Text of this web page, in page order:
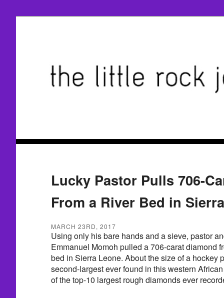
Lucky Pastor Pulls 706-
From a River Bed in
MARCH 23RD, 2017
Using only his bare hands and a sieve, pastor
Emmanuel Momoh pulled a 706-carat diamond
bed in Sierra Leone. About the size of a hockey
second-largest ever found in this western
of the top-10 largest rough diamonds ever